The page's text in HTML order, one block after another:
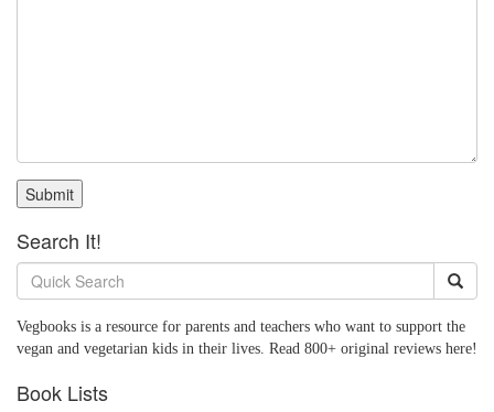
Submit
Search It!
Vegbooks is a resource for parents and teachers who want to support the
vegan and vegetarian kids in their lives. Read 800+ original reviews here!
Book Lists